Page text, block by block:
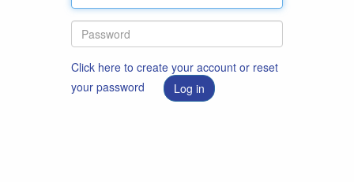
Click here to create your account or reset
your password